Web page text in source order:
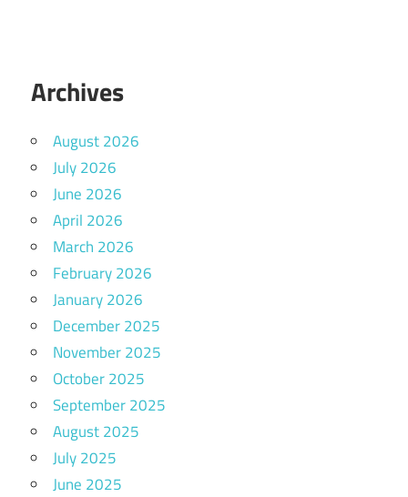
Archives
August 2026
July 2026
June 2026
April 2026
March 2026
February 2026
January 2026
December 2025
November 2025
October 2025
September 2025
August 2025
July 2025
June 2025